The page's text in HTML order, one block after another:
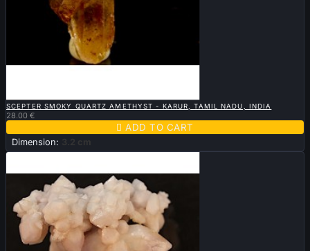
SCEPTER SMOKY QUARTZ AMETHYST - KARUR, TAMIL NADU, INDIA
28.00 €
 ADD TO CART
Dimension: 3.2 cm